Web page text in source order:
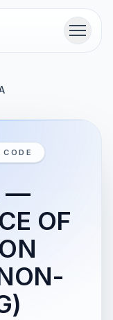
Menu
—
OF